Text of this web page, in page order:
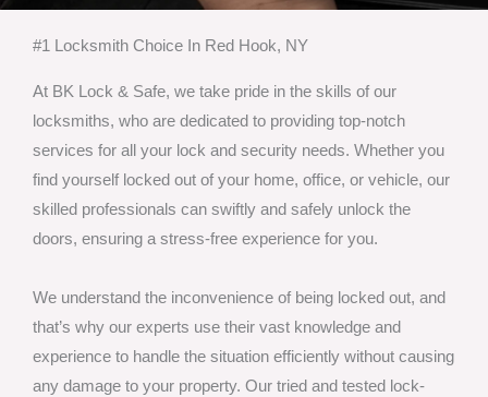
#1 Locksmith Choice In Red Hook, NY
At BK Lock & Safe, we take pride in the skills of our
locksmiths, who are dedicated to providing top-notch
services for all your lock and security needs. Whether you
find yourself locked out of your home, office, or vehicle, our
skilled professionals can swiftly and safely unlock the
doors, ensuring a stress-free experience for you.
We understand the inconvenience of being locked out, and
that’s why our experts use their vast knowledge and
experience to handle the situation efficiently without causing
any damage to your property. Our tried and tested lock-